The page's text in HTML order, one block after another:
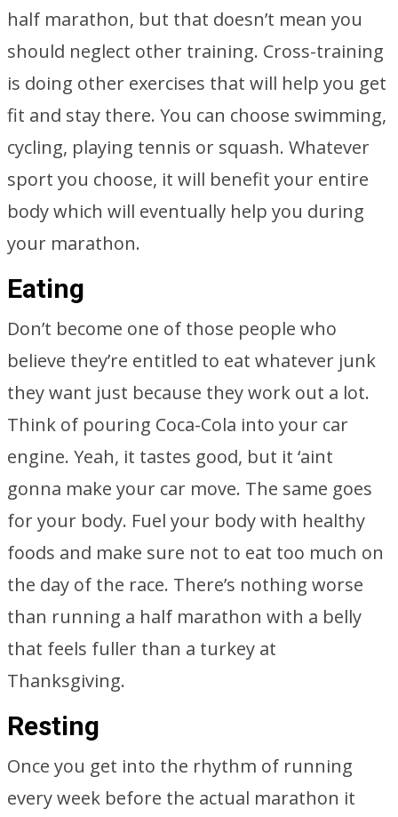
half marathon, but that doesn’t mean you
should neglect other training. Cross-training
is doing other exercises that will help you get
fit and stay there. You can choose swimming,
cycling, playing tennis or squash. Whatever
sport you choose, it will benefit your entire
body which will eventually help you during
your marathon.
Eating
Don’t become one of those people who
believe they’re entitled to eat whatever junk
they want just because they work out a lot.
Think of pouring Coca-Cola into your car
engine. Yeah, it tastes good, but it ‘aint
gonna make your car move. The same goes
for your body. Fuel your body with healthy
foods and make sure not to eat too much on
the day of the race. There’s nothing worse
than running a half marathon with a belly
that feels fuller than a turkey at
Thanksgiving.
Resting
Once you get into the rhythm of running
every week before the actual marathon it